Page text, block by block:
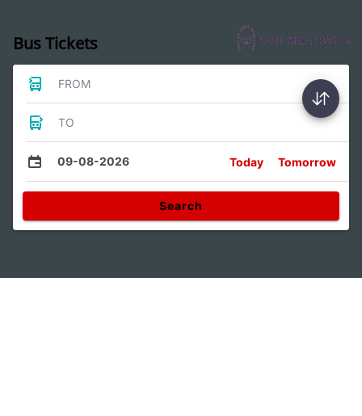
Bus Tickets
FROM
TO
09-08-2026 Today Tomorrow
Search